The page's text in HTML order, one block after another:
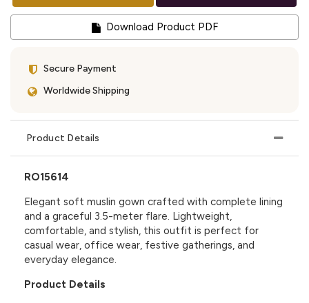
Download Product PDF
Secure Payment
Worldwide Shipping
Product Details
RO15614
Elegant soft muslin gown crafted with complete lining
and a graceful 3.5-meter flare. Lightweight,
comfortable, and stylish, this outfit is perfect for
casual wear, office wear, festive gatherings, and
everyday elegance.
Product Details